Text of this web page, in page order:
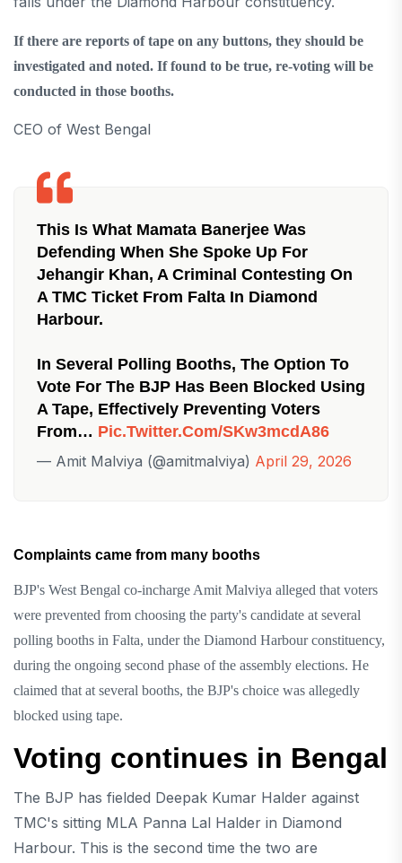
If there are reports of tape on any buttons, they should be
investigated and noted. If found to be true, re-voting will be
conducted in those booths.
CEO of West Bengal
This Is What Mamata Banerjee Was
Defending When She Spoke Up For
Jehangir Khan, A Criminal Contesting On
A TMC Ticket From Falta In Diamond
Harbour.
In Several Polling Booths, The Option To
Vote For The BJP Has Been Blocked Using
A Tape, Effectively Preventing Voters
From… Pic.twitter.com/sKw3mcdA86
— Amit Malviya (@amitmalviya) April 29, 2026
Complaints came from many booths
BJP's West Bengal co-incharge Amit Malviya alleged that voters
were prevented from choosing the party's candidate at several
polling booths in Falta, under the Diamond Harbour constituency,
during the ongoing second phase of the assembly elections. He
claimed that at several booths, the BJP's choice was allegedly
blocked using tape.
Voting continues in Bengal
The BJP has fielded Deepak Kumar Halder against
TMC's sitting MLA Panna Lal Halder in Diamond
Harbour. This is the second time the two are